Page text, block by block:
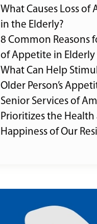
What Causes Loss of
in the Elderly?
8 Common Reasons
of Appetite in
What Can Help
Older Person’s
Senior Services of
Prioritizes the Health
Happiness of Our